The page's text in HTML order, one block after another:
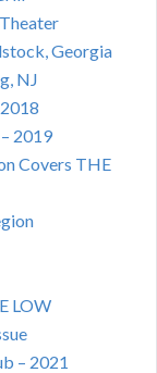
Georgia
NJ
2019
Covers THE
LOW
– 2021